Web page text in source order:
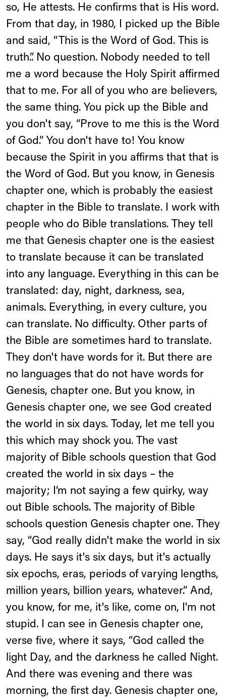
so, He attests. He confirms that is His word.
From that day, in 1980, I picked up the Bible
and said, “This is the Word of God. This is
truth.”. No question. Nobody needed to tell
me a word because the Holy Spirit affirmed
that to me. For all of you who are believers,
the same thing. You pick up the Bible and
you don't say, “Prove to me this is the Word
of God.” You don't have to! You know
because the Spirit in you affirms that that is
the Word of God. But you know, in Genesis
chapter one, which is probably the easiest
chapter in the Bible to translate. I work with
people who do Bible translations. They tell
me that Genesis chapter one is the easiest
to translate because it can be translated
into any language. Everything in this can be
translated: day, night, darkness, sea,
animals. Everything, in every culture, you
can translate. No difficulty. Other parts of
the Bible are sometimes hard to translate.
They don't have words for it. But there are
no languages that do not have words for
Genesis, chapter one. But you know, in
Genesis chapter one, we see God created
the world in six days. Today, let me tell you
this which may shock you. The vast
majority of Bible schools question that God
created the world in six days – the
majority; I’m not saying a few quirky, way
out Bible schools. The majority of Bible
schools question Genesis chapter one. They
say, “God really didn't make the world in six
days. He says it's six days, but it's actually
six epochs, eras, periods of varying lengths,
million years, billion years, whatever.” And,
you know, for me, it's like, come on, I'm not
stupid. I can see in Genesis chapter one,
verse five, where it says, “God called the
light Day, and the darkness he called Night.
And there was evening and there was
morning, the first day. Genesis chapter one,